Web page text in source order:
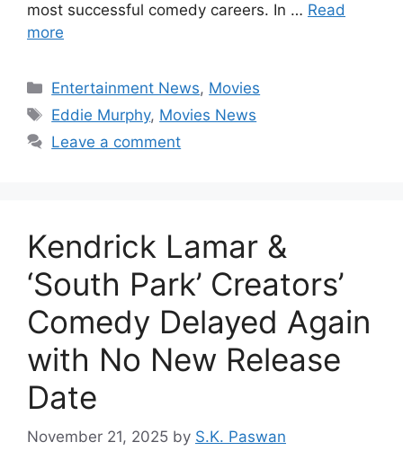
most successful comedy careers. In … Read
more
Categories
Entertainment News, Movies
Tags
Eddie Murphy, Movies News
Leave a comment
Kendrick Lamar &
‘South Park’ Creators’
Comedy Delayed Again
with No New Release
Date
November 21, 2025 by S.K. Paswan